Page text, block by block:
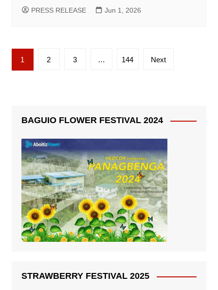
PRESS RELEASE Jun 1, 2026
Posts
pagination
1 2 3 … 144 Next
BAGUIO FLOWER FESTIVAL 2024
STRAWBERRY FESTIVAL 2025